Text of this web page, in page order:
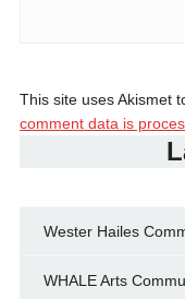
This site uses Akismet
comment data is
Wester Hailes
WHALE Arts